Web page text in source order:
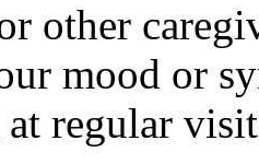
other
mood or
regular